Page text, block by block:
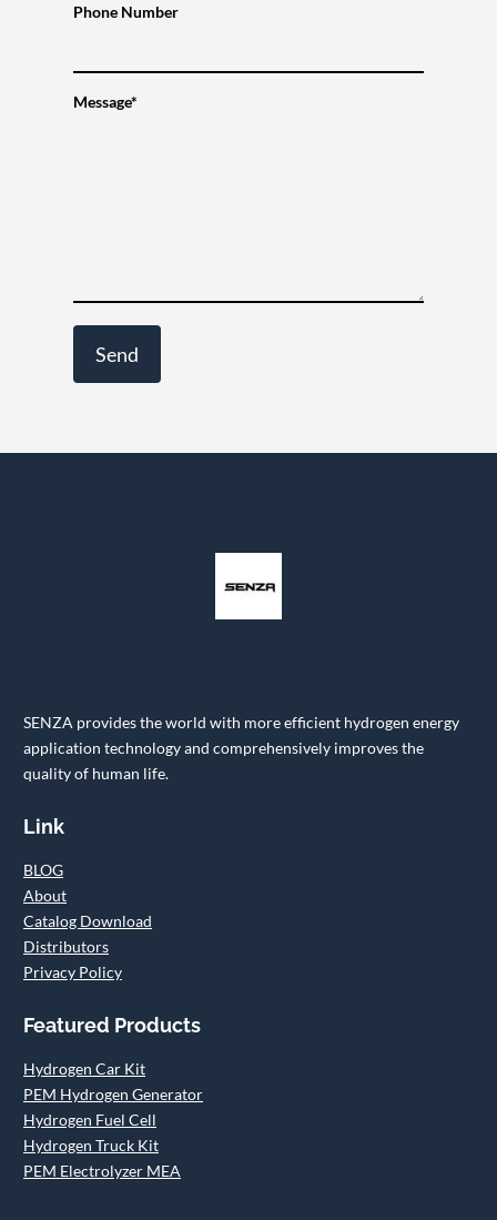
Phone Number
Message*
SENZA provides the world with more efficient hydrogen energy
application technology and comprehensively improves the
quality of human life.
Link
BLOG
About
Catalog Download
Distributors
Privacy Policy
Featured Products
Hydrogen Car Kit
PEM Hydrogen Generator
Hydrogen Fuel Cell
Hydrogen Truck Kit
PEM Electrolyzer MEA